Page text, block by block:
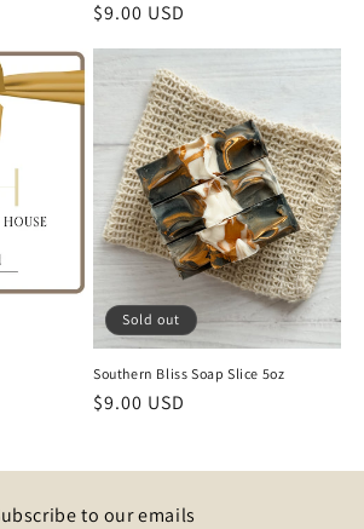
Regular
$9.00 USD
Sold out
Southern Bliss Soap Slice 5oz
Regular
$9.00 USD
to our emails